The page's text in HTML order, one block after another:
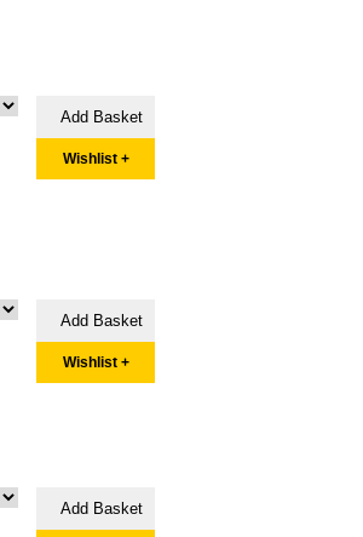
Wishlist +
Wishlist +